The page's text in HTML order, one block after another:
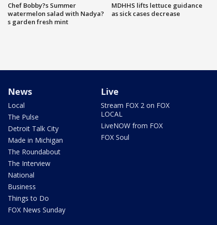
Chef Bobby?s Summer
watermelon salad with Nadya?
s garden fresh mint
MDHHS lifts lettuce guidance
as sick cases decrease
News
Local
The Pulse
Detroit Talk City
Made in Michigan
The Roundabout
The Interview
National
Business
Things to Do
FOX News Sunday
Live
Stream FOX 2 on FOX
LOCAL
LiveNOW from FOX
FOX Soul